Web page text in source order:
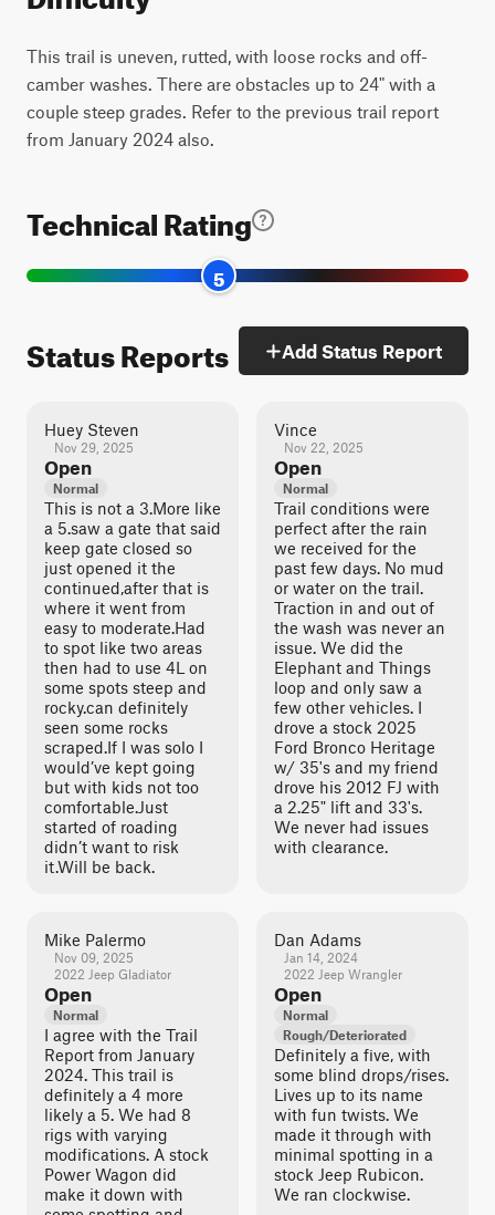
This trail is uneven, rutted, with loose rocks and off-
camber washes. There are obstacles up to 24" with a
couple steep grades. Refer to the previous trail report
from January 2024 also.
Technical Rating
5
Status Reports Add Status Report
Huey Steven
Nov 29, 2025
Open
Normal
This is not a 3.More like
a 5.saw a gate that said
keep gate closed so
just opened it the
continued,after that is
where it went from
easy to moderate.Had
to spot like two areas
then had to use 4L on
some spots steep and
rocky.can definitely
seen some rocks
scraped.If I was solo I
would’ve kept going
but with kids not too
comfortable.Just
started of roading
didn’t want to risk
it.Will be back.
Vince
Nov 22, 2025
Open
Normal
Trail conditions were
perfect after the rain
we received for the
past few days. No mud
or water on the trail.
Traction in and out of
the wash was never an
issue. We did the
Elephant and Things
loop and only saw a
few other vehicles. I
drove a stock 2025
Ford Bronco Heritage
w/ 35's and my friend
drove his 2012 FJ with
a 2.25" lift and 33's.
We never had issues
with clearance.
Mike Palermo
Nov 09, 2025
2022 Jeep Gladiator
Open
Normal
I agree with the Trail
Report from January
2024. This trail is
definitely a 4 more
likely a 5. We had 8
rigs with varying
modifications. A stock
Power Wagon did
make it down with
Dan Adams
Jan 14, 2024
2022 Jeep Wrangler
Open
Normal
Rough/Deteriorated
Definitely a five, with
some blind drops/rises.
Lives up to its name
with fun twists. We
made it through with
minimal spotting in a
stock Jeep Rubicon.
We ran clockwise.